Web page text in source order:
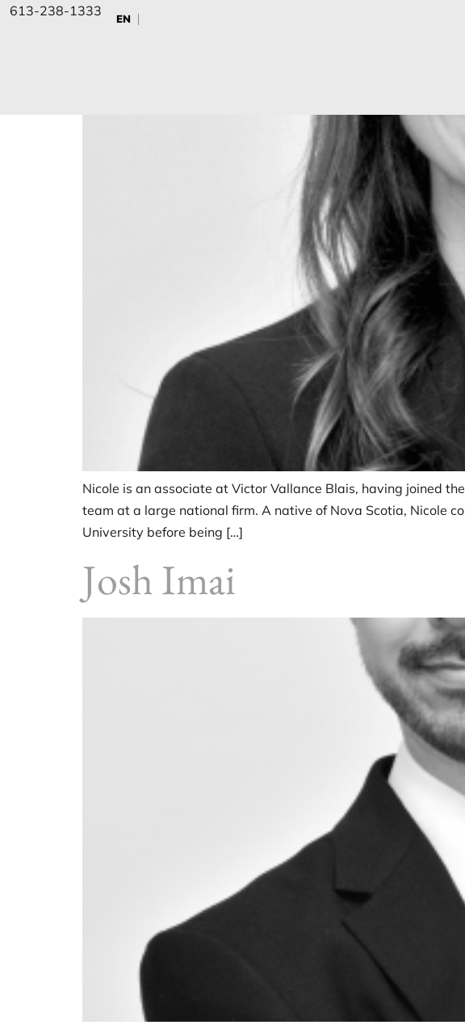
613-238-1333 EN
Nicole Mason
Nicole is an associate at Victor Vallance Blais, having joined
team at a large national firm. A native of Nova Scotia, Nicole
University before being […]
Josh Imai